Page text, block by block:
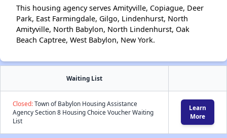
This housing agency serves Amityville, Copiague, Deer
Park, East Farmingdale, Gilgo, Lindenhurst, North
Amityville, North Babylon, North Lindenhurst, Oak
Beach Captree, West Babylon, New York.
Waiting List
Closed:Town of Babylon Housing Assistance
Agency Section 8 Housing Choice Voucher Waiting
List
Learn
More